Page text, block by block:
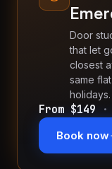
Door
that let
closest
same
holidays.
From $149
Book now